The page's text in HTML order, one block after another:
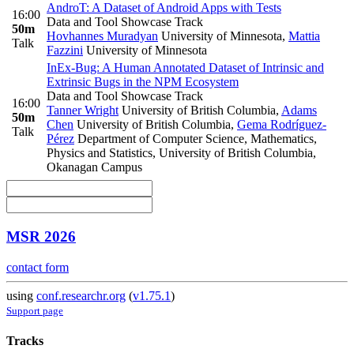
16:00
50m
Talk
AndroT: A Dataset of Android Apps with Tests
Data and Tool Showcase Track
Hovhannes Muradyan University of Minnesota, Mattia
Fazzini University of Minnesota
16:00
50m
Talk
InEx-Bug: A Human Annotated Dataset of Intrinsic and
Extrinsic Bugs in the NPM Ecosystem
Data and Tool Showcase Track
Tanner Wright University of British Columbia, Adams
Chen University of British Columbia, Gema Rodríguez-
Pérez Department of Computer Science, Mathematics,
Physics and Statistics, University of British Columbia,
Okanagan Campus
MSR 2026
contact form
using conf.researchr.org (v1.75.1)
Support page
Tracks